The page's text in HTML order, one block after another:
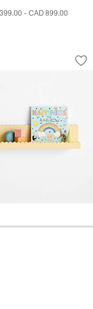
- CAD 899.00
Wide 7-
Maple Wood Wide 7-
Dresser Options
Scallop
item 1 through